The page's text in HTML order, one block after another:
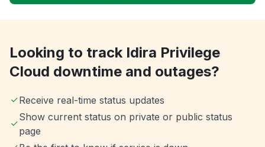
Looking to track Idira Privilege
Cloud downtime and outages?
Receive real-time status updates
Show current status on private or public status
page